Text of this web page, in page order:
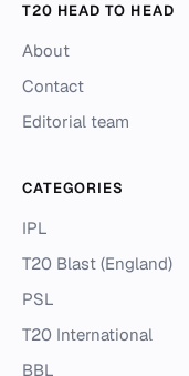
T20 HEAD TO HEAD
About
Contact
Editorial team
CATEGORIES
IPL
T20 Blast (England)
PSL
T20 International
BBL